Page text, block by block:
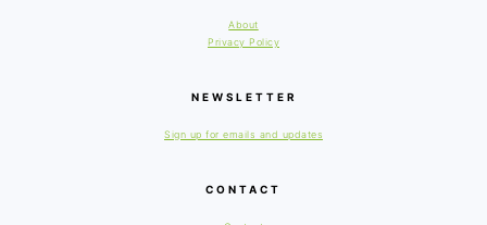
About
Privacy Policy
NEWSLETTER
Sign up for emails and updates
CONTACT